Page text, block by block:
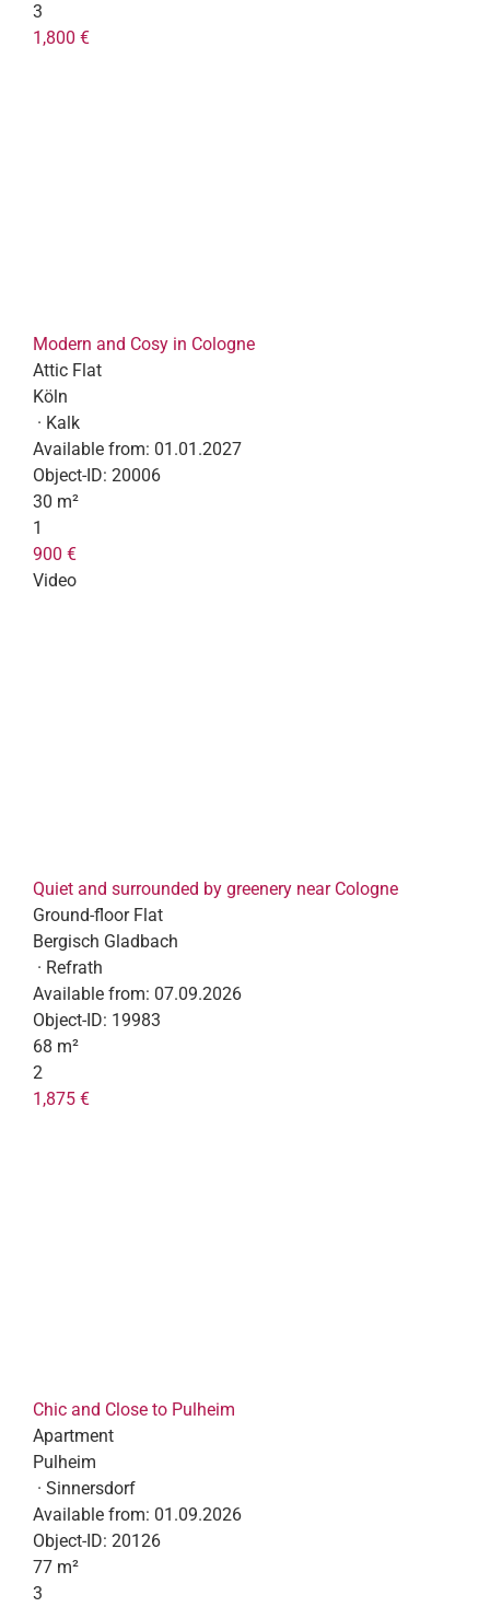
3
1,800 €
Modern and Cosy in Cologne
Attic Flat
Köln
· Kalk
Available from: 01.01.2027
Object-ID: 20006
30 m²
1
900 €
Video
Quiet and surrounded by greenery near Cologne
Ground-floor Flat
Bergisch Gladbach
· Refrath
Available from: 07.09.2026
Object-ID: 19983
68 m²
2
1,875 €
Chic and Close to Pulheim
Apartment
Pulheim
· Sinnersdorf
Available from: 01.09.2026
Object-ID: 20126
77 m²
3